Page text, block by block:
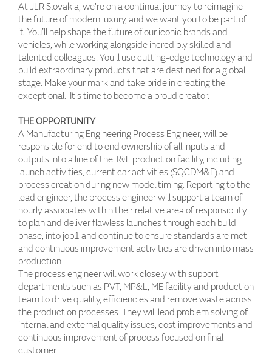
At JLR Slovakia, we're on a continual journey to reimagine
the future of modern luxury, and we want you to be part of
it. You’ll help shape the future of our iconic brands and
vehicles, while working alongside incredibly skilled and
talented colleagues. You'll use cutting-edge technology and
build extraordinary products that are destined for a global
stage. Make your mark and take pride in creating the
exceptional. It's time to become a proud creator.
THE OPPORTUNITY
A Manufacturing Engineering Process Engineer, will be
responsible for end to end ownership of all inputs and
outputs into a line of the T&F production facility, including
launch activities, current car activities (SQCDM&E) and
process creation during new model timing. Reporting to the
lead engineer, the process engineer will support a team of
hourly associates within their relative area of responsibility
to plan and deliver flawless launches through each build
phase, into job1 and continue to ensure standards are met
and continuous improvement activities are driven into mass
production.
The process engineer will work closely with support
departments such as PVT, MP&L, ME facility and production
team to drive quality, efficiencies and remove waste across
the production processes. They will lead problem solving of
internal and external quality issues, cost improvements and
continuous improvement of process focused on final
customer.